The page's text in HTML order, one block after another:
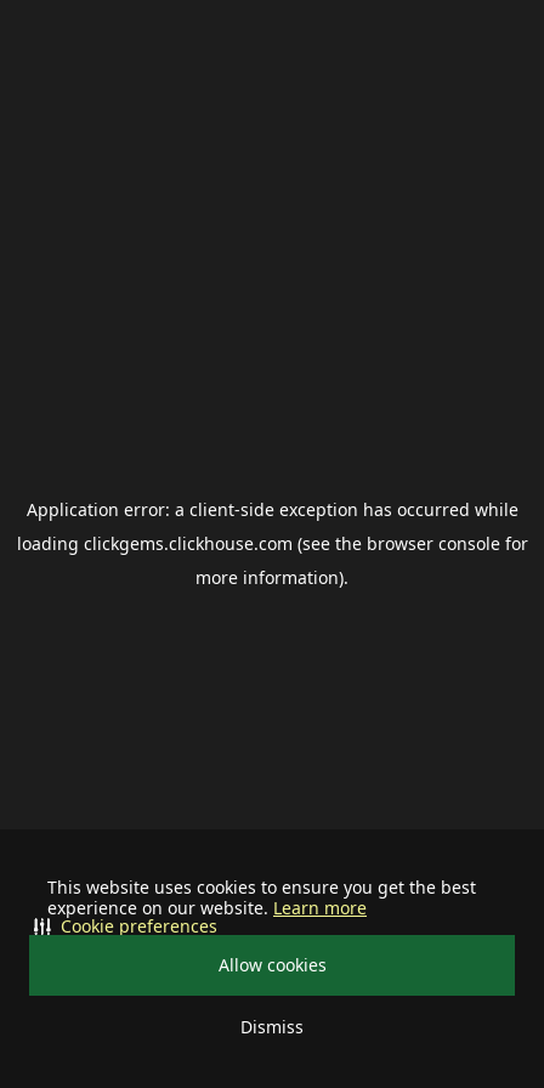
This website uses cookies to ensure you get the best
experience on our website. Learn more
Allow cookies
Dismiss
Cookie preferences
Application error: a client-side exception has occurred while
loading clickgems.clickhouse.com (see the browser consolefor
more information).